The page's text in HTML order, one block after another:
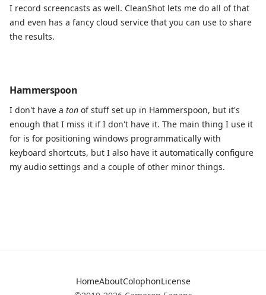
I record screencasts as well. CleanShot lets me do all of that
and even has a fancy cloud service that you can use to share
the results.
Hammerspoon
I don't have a ton of stuff set up in Hammerspoon, but it's
enough that I miss it if I don't have it. The main thing I use it
for is for positioning windows programmatically with
keyboard shortcuts, but I also have it automatically configure
my audio settings and a couple of other minor things.
HomeAboutColophonLicense